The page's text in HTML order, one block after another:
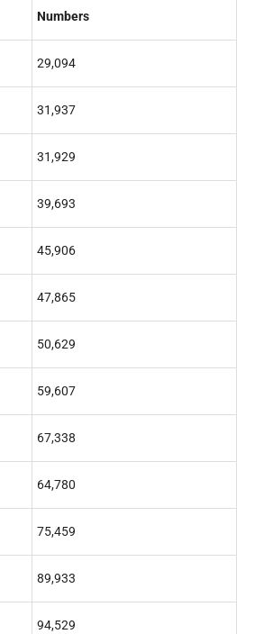
Numbers
29,094
31,937
31,929
39,693
45,906
47,865
50,629
59,607
67,338
64,780
75,459
89,933
94,529